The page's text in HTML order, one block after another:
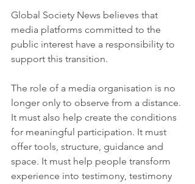
Global Society News believes that
media platforms committed to the
public interest have a responsibility to
support this transition.
The role of a media organisation is no
longer only to observe from a distance.
It must also help create the conditions
for meaningful participation. It must
offer tools, structure, guidance and
space. It must help people transform
experience into testimony, testimony